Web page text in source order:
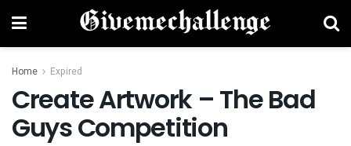
Home Expired
Create Artwork – The Bad
Guys Competition